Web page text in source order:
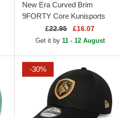
New Era Curved Brim
9FORTY Core Kunisports
Kings League Black
Adjustable Cap
£22.95 £16.07
Get it by 11 - 12 August
-30%